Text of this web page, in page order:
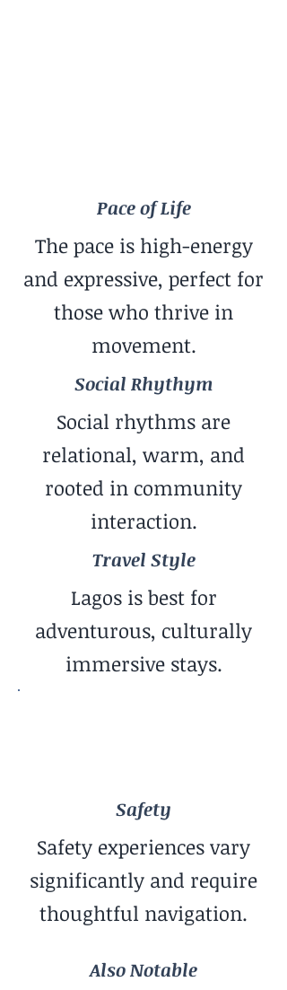
Pace of Life
The pace is high-energy
and expressive, perfect for
those who thrive in
movement.
Social Rhythym
Social rhythms are
relational, warm, and
rooted in community
interaction.
Travel Style
Lagos is best for
adventurous, culturally
immersive stays.
Safety
Safety experiences vary
significantly and require
thoughtful navigation.
Also Notable